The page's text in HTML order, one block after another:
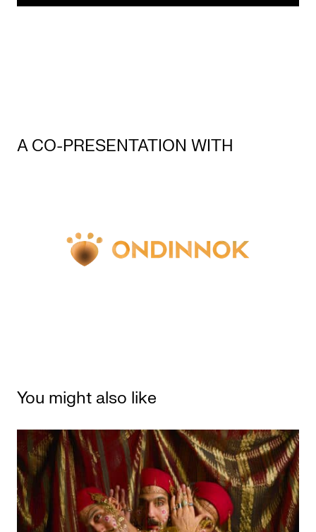
A CO-PRESENTATION WITH
You might also like